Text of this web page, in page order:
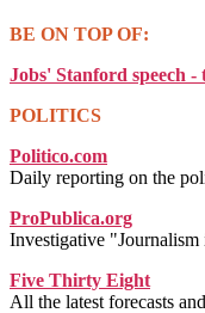
BE ON TOP OF:
Jobs' Stanford speech
POLITICS
Politico.com
Daily reporting on the
ProPublica.org
Investigative
Five Thirty Eight
All the latest forecasts